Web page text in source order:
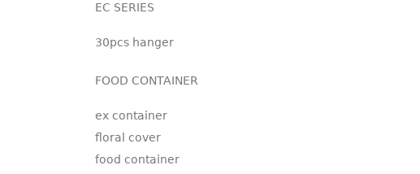
EC SERIES
30pcs hanger
FOOD CONTAINER
ex container
floral cover
food container